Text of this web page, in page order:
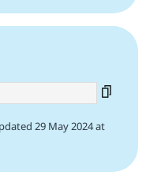
29 May 2024 at